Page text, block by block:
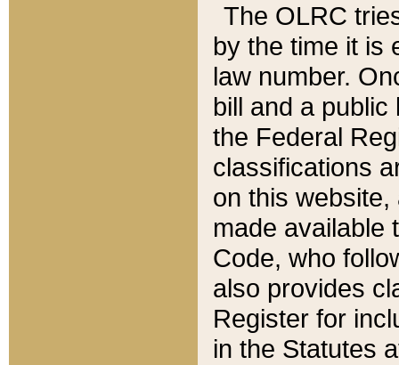
The OLRC
by the time it is
law number.
bill and a
the Federal
classifications
on this
made available
Code, who
also provides
Register for
in the Statutes